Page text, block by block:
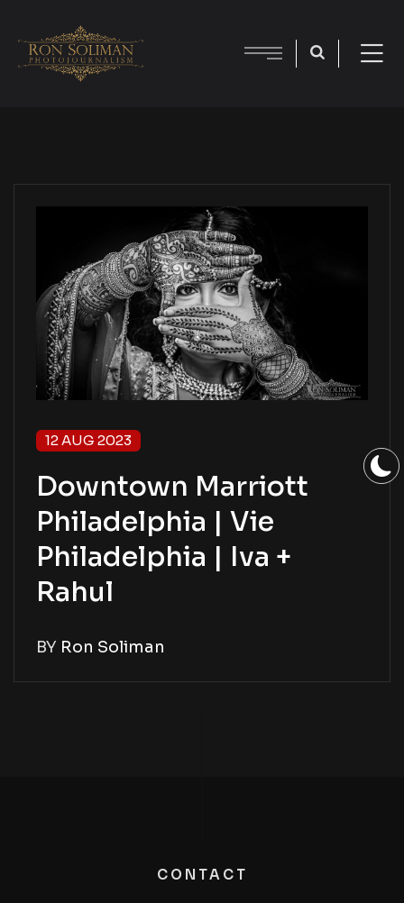
12 AUG 2023
Downtown Marriott
Philadelphia | Vie
Philadelphia | Iva +
Rahul
BY Ron Soliman
CONTACT